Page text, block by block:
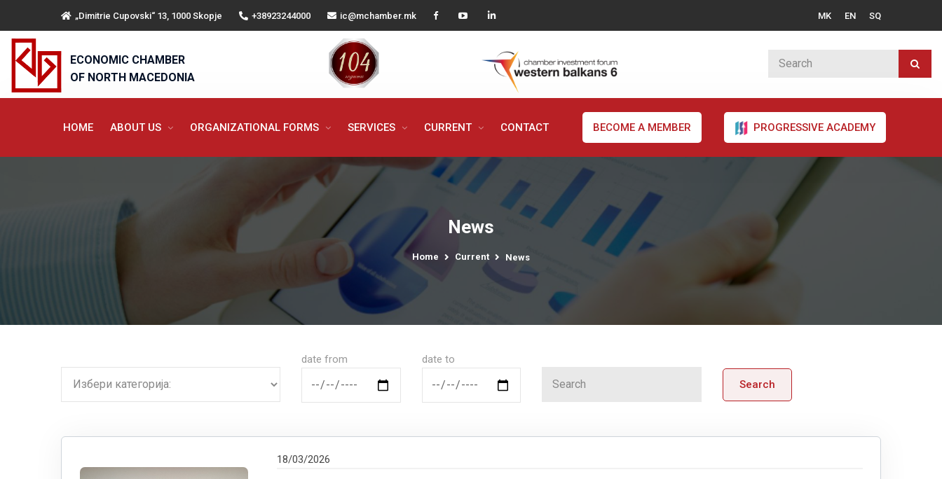
„Dimitrie Cupovski“ 13, 1000 Skopje +38923244000 ic@mchamber.mk MK EN SQ
ECONOMIC CHAMBER
OF NORTH MACEDONIA
HOME ABOUT US ORGANIZATIONAL FORMS SERVICES CURRENT CONTACT BECOME A MEMBER PROGRESSIVE ACADEMY
News
Home Current News
date from
date to
Search
18/03/2026